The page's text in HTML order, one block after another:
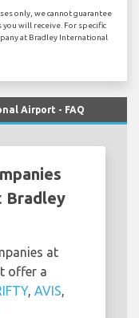
only, we cannot guarantee
will receive. For specific
at Bradley International
Airport - FAQ
Bradley
at
offer a
, AVIS